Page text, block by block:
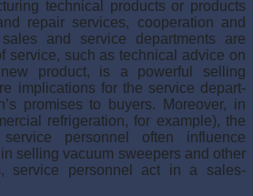
technical products or products
repair services, cooperation and
and service departments are
service, such as technical advice on
product, is a power­ful selling
implications for the service depart­
promises to buyers. Moreover, in
refrigeration, for example), the
ser­vice personnel often influence
selling vacuum sweepers and other
service personnel act in a sales-